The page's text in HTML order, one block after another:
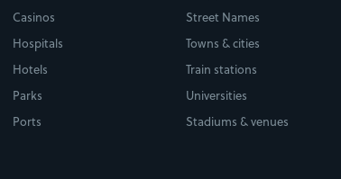
Casinos
Hospitals
Hotels
Parks
Ports
Street Names
Towns & cities
Train stations
Universities
Stadiums & venues